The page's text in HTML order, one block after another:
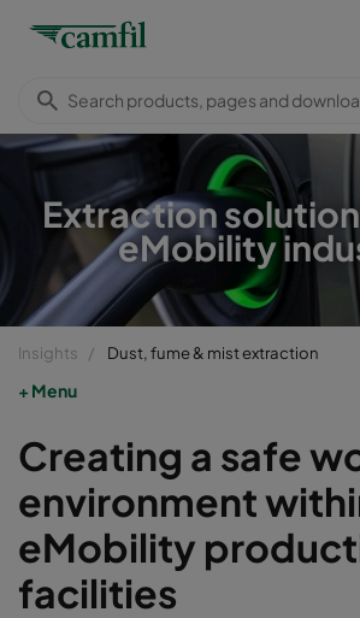
Extraction
eMobility
Insights Dust, fume & mist extraction
Menu
Creating a safe
environment
eMobility
facilities